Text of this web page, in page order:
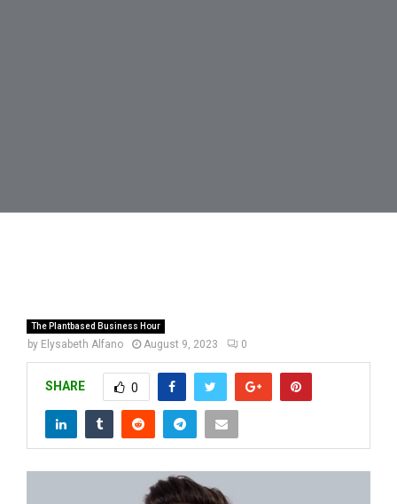
The Plantbased Business Hour
by Elysabeth Alfano August 9, 2023 0
SHARE 0